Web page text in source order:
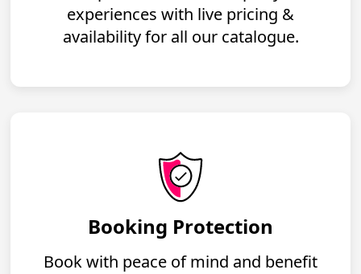
experiences with live pricing &
availability for all our catalogue.
Booking Protection
Book with peace of mind and benefit